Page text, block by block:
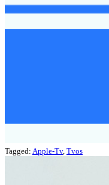
Tagged: Apple-Tv, Tvos